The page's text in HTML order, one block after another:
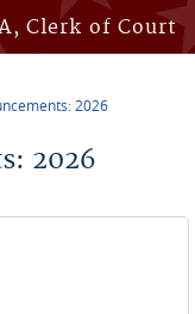
Clerk of Court
2026
2026